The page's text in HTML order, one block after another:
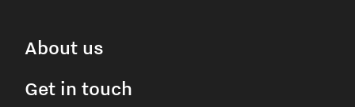
About us
Get in touch